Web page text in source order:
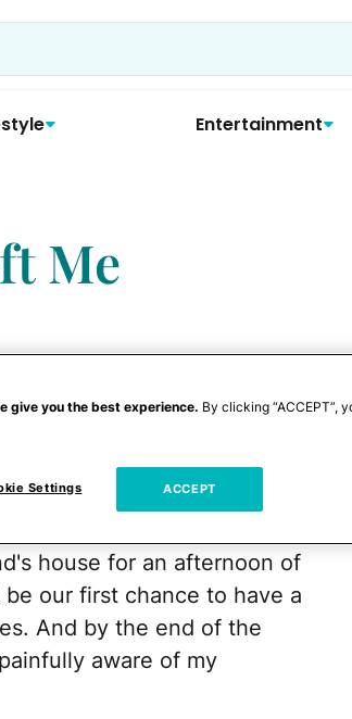
Entertainment
Me
that I was the worst mom
house for an afternoon of
our first chance to have a
And by the end of the
aware of my
give you the best experience. By clicking “ACCEPT”,
Settings ACCEPT